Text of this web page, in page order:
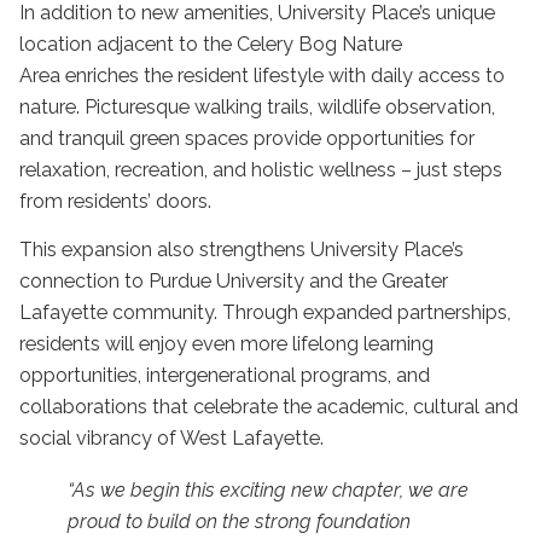
In addition to new amenities, University Place’s unique
location adjacent to the Celery Bog Nature
Area enriches the resident lifestyle with daily access to
nature. Picturesque walking trails, wildlife observation,
and tranquil green spaces provide opportunities for
relaxation, recreation, and holistic wellness – just steps
from residents’ doors.
This expansion also strengthens University Place’s
connection to Purdue University and the Greater
Lafayette community. Through expanded partnerships,
residents will enjoy even more lifelong learning
opportunities, intergenerational programs, and
collaborations that celebrate the academic, cultural and
social vibrancy of West Lafayette.
“As we begin this exciting new chapter, we are
proud to build on the strong foundation